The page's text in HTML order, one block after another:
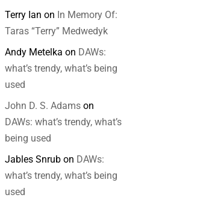
Terry Ian on In Memory Of:
Taras “Terry” Medwedyk
Andy Metelka on DAWs:
what’s trendy, what’s being
used
John D. S. Adams on
DAWs: what’s trendy, what’s
being used
Jables Snrub on DAWs:
what’s trendy, what’s being
used